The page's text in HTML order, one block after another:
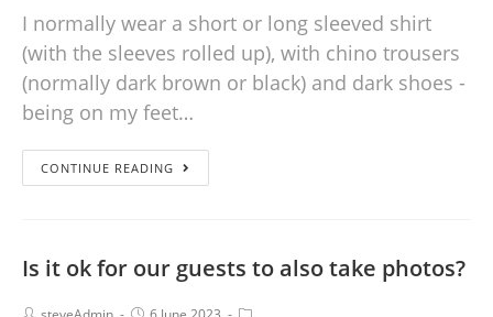
I normally wear a short or long sleeved shirt
(with the sleeves rolled up), with chino trousers
(normally dark brown or black) and dark shoes -
being on my feet…
CONTINUE READING
Is it ok for our guests to also take photos?